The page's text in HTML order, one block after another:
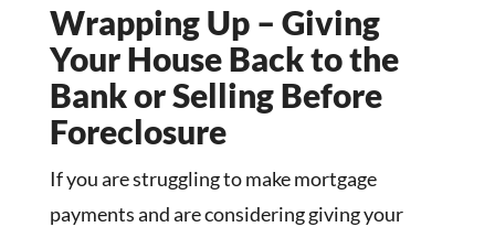
Wrapping Up – Giving
Your House Back to the
Bank or Selling Before
Foreclosure
If you are struggling to make mortgage
payments and are considering giving your